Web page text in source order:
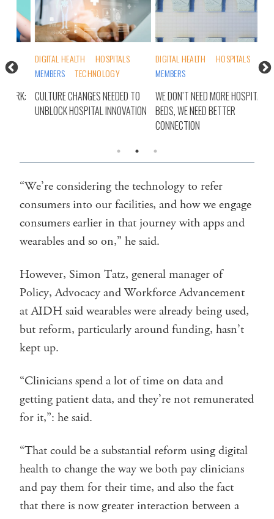
DIGITAL HEALTH
HOSPITALS
MEMBERS
TECHNOLOGY
CULTURE CHANGES NEEDED TO
UNBLOCK HOSPITAL INNOVATION
DIGITAL HEALTH
HOSPITALS
MEMBERS
WE DON’T NEED MORE HOSPITAL
BEDS, WE NEED BETTER
CONNECTION
“We’re considering the technology to refer
consumers into our facilities, and how we engage
consumers earlier in that journey with apps and
wearables and so on,” he said.
However, Simon Tatz, general manager of
Policy, Advocacy and Workforce Advancement
at AIDH said wearables were already being used,
but reform, particularly around funding, hasn’t
kept up.
“Clinicians spend a lot of time on data and
getting patient data, and they’re not remunerated
for it,”: he said.
“That could be a substantial reform using digital
health to change the way we both pay clinicians
and pay them for their time, and also the fact
that there is now greater interaction between a